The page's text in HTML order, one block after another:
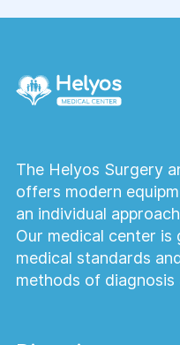
The Helyos Surgery
offers modern
an individual
Our medical center
medical standards
methods of diagnosis